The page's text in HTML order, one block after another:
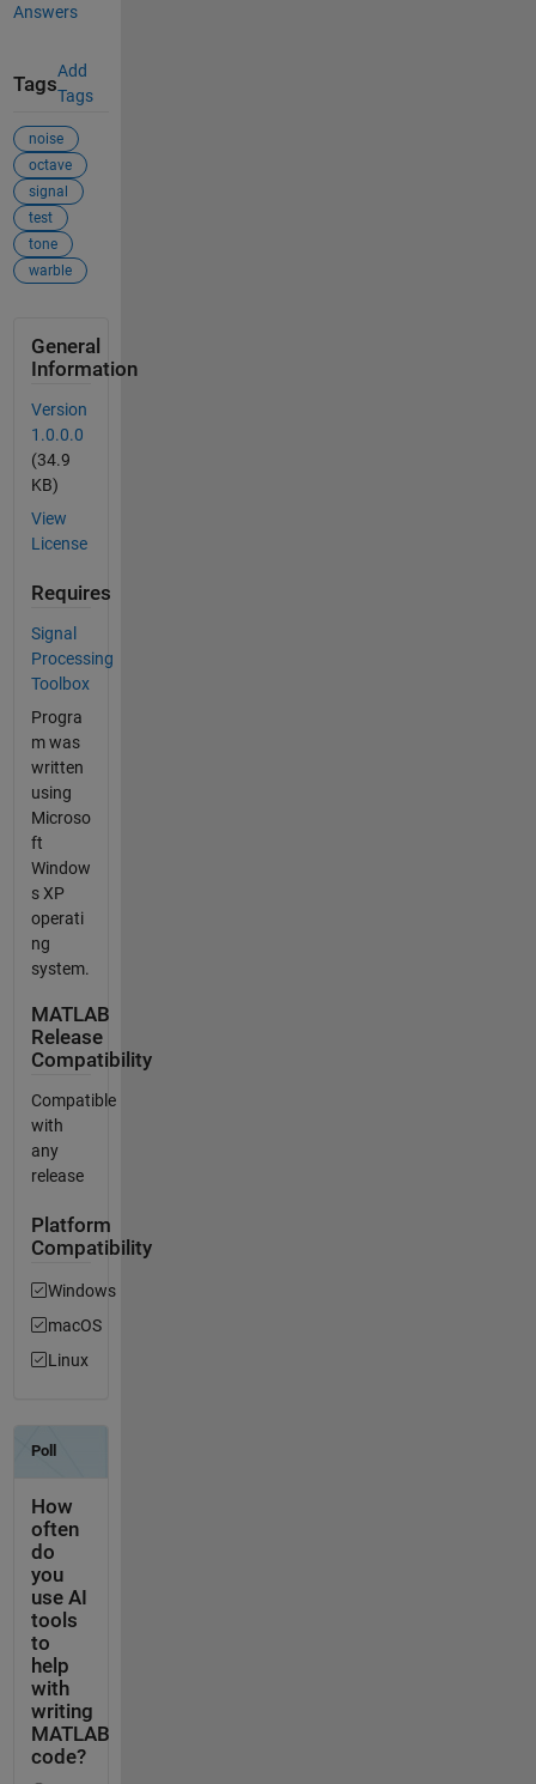
Answers
Tags
Add
Tags
noise
octave
signal
test
tone
warble
General
Information
Version
1.0.0.0
(34.9
KB)
View
License
Requires
Signal
Processing
Toolbox
Progra
m was
written
using
Microso
ft
Window
s XP
operati
ng
system.
MATLAB
Release
Compatibility
Compatible
with
any
release
Platform
Compatibility
Windows
macOS
Linux